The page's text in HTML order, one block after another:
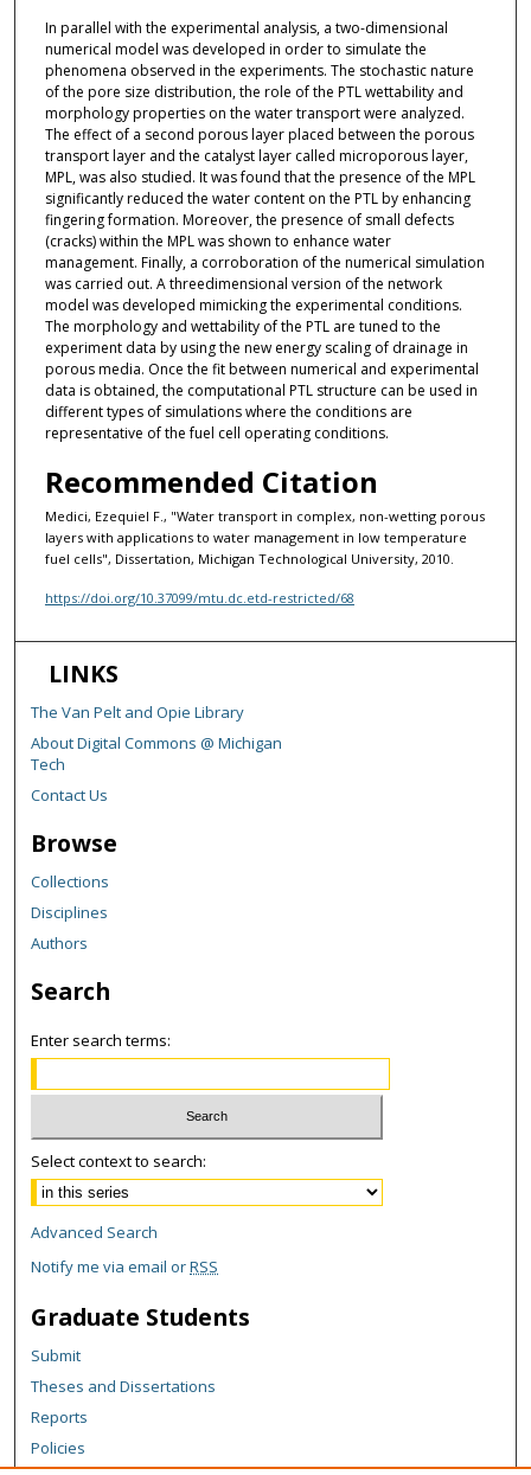
In parallel with the experimental analysis, a two-dimensional
numerical model was developed in order to simulate the
phenomena observed in the experiments. The stochastic nature
of the pore size distribution, the role of the PTL wettability and
morphology properties on the water transport were analyzed.
The effect of a second porous layer placed between the porous
transport layer and the catalyst layer called microporous layer,
MPL, was also studied. It was found that the presence of the MPL
significantly reduced the water content on the PTL by enhancing
fingering formation. Moreover, the presence of small defects
(cracks) within the MPL was shown to enhance water
management. Finally, a corroboration of the numerical simulation
was carried out. A threedimensional version of the network
model was developed mimicking the experimental conditions.
The morphology and wettability of the PTL are tuned to the
experiment data by using the new energy scaling of drainage in
porous media. Once the fit between numerical and experimental
data is obtained, the computational PTL structure can be used in
different types of simulations where the conditions are
representative of the fuel cell operating conditions.
Recommended Citation
Medici, Ezequiel F., "Water transport in complex, non-wetting porous
layers with applications to water management in low temperature
fuel cells", Dissertation, Michigan Technological University, 2010.
https://doi.org/10.37099/mtu.dc.etd-restricted/68
LINKS
The Van Pelt and Opie Library
About Digital Commons @ Michigan
Tech
Contact Us
Browse
Collections
Disciplines
Authors
Search
Enter search terms:
Select context to search:
Advanced Search
Notify me via email orRSS
Graduate Students
Submit
Theses and Dissertations
Reports
Policies